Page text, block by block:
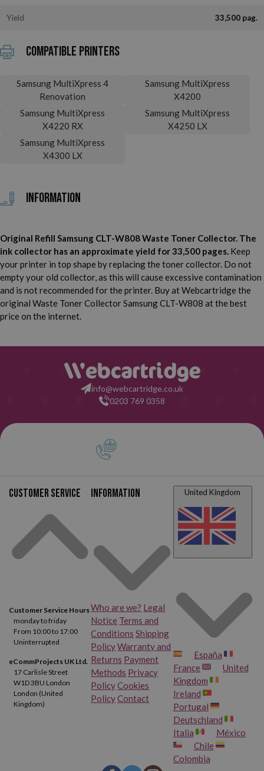
Yield 33,500 pag.
Compatible printers
Samsung MultiXpress 4
Renovation
Samsung MultiXpress
X4200
Samsung MultiXpress
X4220 RX
Samsung MultiXpress
X4250 LX
Samsung MultiXpress
X4300 LX
Information
Original Refill Samsung CLT-W808 Waste Toner Collector. The
ink collector has an approximate yield for 33,500 pages. Keep
your printer in top shape by replacing the toner collector. Do not
empty your old collector, as this will cause excessive contamination
and is not recommended for the printer. Buy at Webcartridge the
original Waste Toner Collector Samsung CLT-W808 at the best
price on the internet.
info@webcartridge.co.uk
0203 769 0358
Customer service
Customer Service Hours
monday to friday
From 10:00 to 17:00
Uninterrupted
eCommProjects UK Ltd.
17 Carlisle Street
W1D 3BU London
London (United
Kingdom)
Information
Who are we? Legal
Notice Terms and
Conditions Shipping
PolicyWarranty and
Returns Payment
Methods Privacy
PolicyCookies
PolicyContact
United Kingdom
España
France
United
Kingdom
Ireland
Portugal
Deutschland
Italia
México
Chile
Colombia